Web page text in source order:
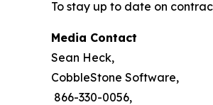
To stay up to date on
Media Contact
Sean Heck,
CobbleStone Software,
866-330-0056,